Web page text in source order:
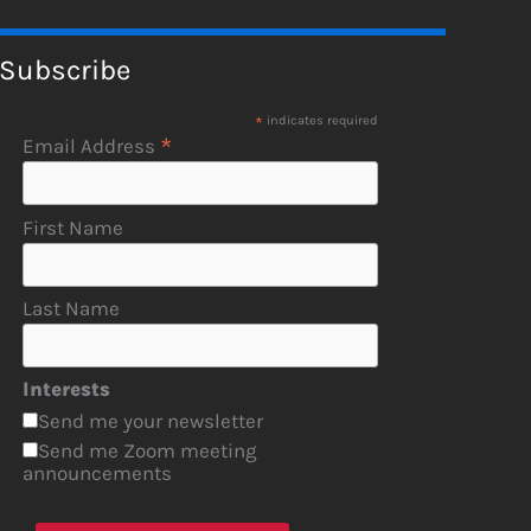
Subscribe
* indicates required
Email Address *
First Name
Last Name
Interests
Send me your newsletter
Send me Zoom meeting
announcements